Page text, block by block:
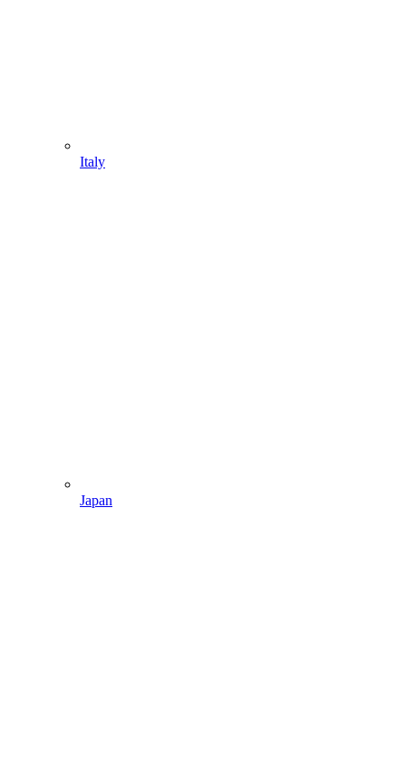
Italy
Japan